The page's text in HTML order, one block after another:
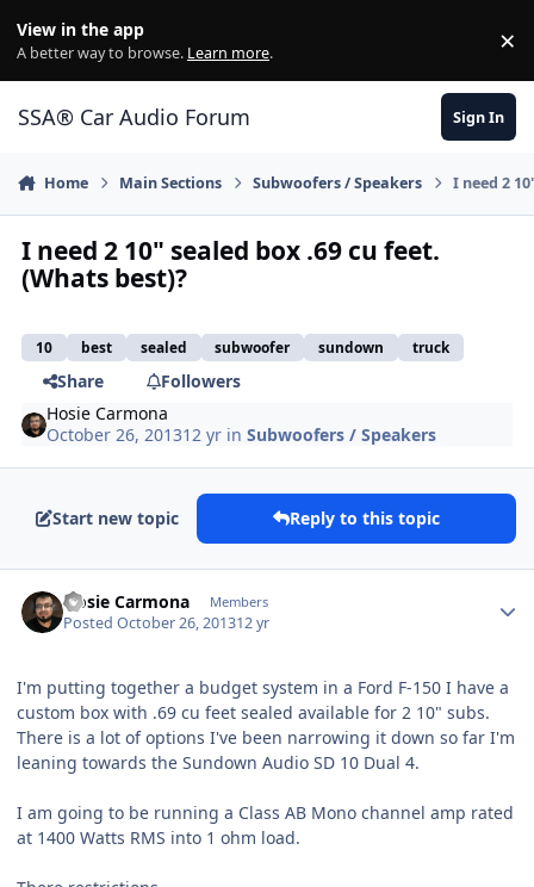
View in the app
A better way to browse. Learn more. ×
SSA® Car Audio Forum Sign In
Home Main Sections Subwoofers / Speakers I need 2
I need 2 10" sealed box .69 cu feet.
(Whats best)?
10 best sealed subwoofer sundown truck
Share
Followers
Hosie Carmona
October 26, 201312 yr inSubwoofers / Speakers
Start new topic Reply to this topic
Hosie Carmona Members
PostedOctober 26, 201312 yr
I'm putting together a budget system in a Ford F-150 I have a
custom box with .69 cu feet sealed available for 2 10" subs.
There is a lot of options I've been narrowing it down so far I'm
leaning towards the Sundown Audio SD 10 Dual 4.
I am going to be running a Class AB Mono channel amp rated
at 1400 Watts RMS into 1 ohm load.